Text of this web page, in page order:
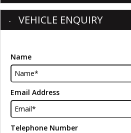
VEHICLE ENQUIRY
Name
Email Address
Telephone Number